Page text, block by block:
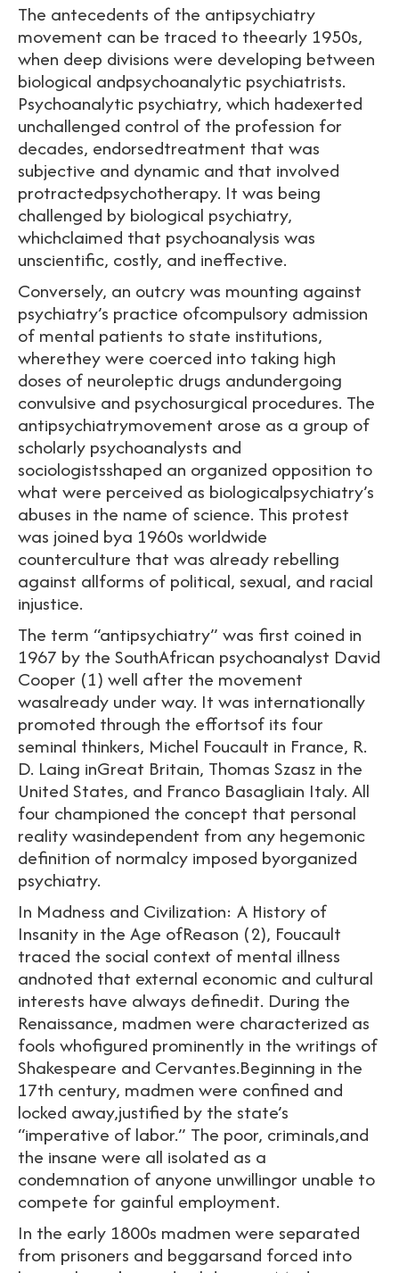
The antecedents of the antipsychiatry
movement can be traced to theearly 1950s,
when deep divisions were developing between
biological andpsychoanalytic psychiatrists.
Psychoanalytic psychiatry, which hadexerted
unchallenged control of the profession for
decades, endorsedtreatment that was
subjective and dynamic and that involved
protractedpsychotherapy. It was being
challenged by biological psychiatry,
whichclaimed that psychoanalysis was
unscientific, costly, and ineffective.
Conversely, an outcry was mounting against
psychiatry’s practice ofcompulsory admission
of mental patients to state institutions,
wherethey were coerced into taking high
doses of neuroleptic drugs andundergoing
convulsive and psychosurgical procedures. The
antipsychiatrymovement arose as a group of
scholarly psychoanalysts and
sociologistsshaped an organized opposition to
what were perceived as biologicalpsychiatry’s
abuses in the name of science. This protest
was joined bya 1960s worldwide
counterculture that was already rebelling
against allforms of political, sexual, and racial
injustice.
The term “antipsychiatry” was first coined in
1967 by the SouthAfrican psychoanalyst David
Cooper (1) well after the movement
wasalready under way. It was internationally
promoted through the effortsof its four
seminal thinkers, Michel Foucault in France, R.
D. Laing inGreat Britain, Thomas Szasz in the
United States, and Franco Basagliain Italy. All
four championed the concept that personal
reality wasindependent from any hegemonic
definition of normalcy imposed byorganized
psychiatry.
In Madness and Civilization: A History of
Insanity in the Age ofReason (2), Foucault
traced the social context of mental illness
andnoted that external economic and cultural
interests have always definedit. During the
Renaissance, madmen were characterized as
fools whofigured prominently in the writings of
Shakespeare and Cervantes.Beginning in the
17th century, madmen were confined and
locked away,justified by the state’s
“imperative of labor.” The poor, criminals,and
the insane were all isolated as a
condemnation of anyone unwillingor unable to
compete for gainful employment.
In the early 1800s madmen were separated
from prisoners and beggarsand forced into